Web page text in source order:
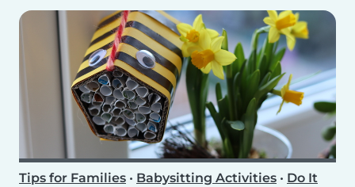
Tips for Families • Babysitting Activities • Do It